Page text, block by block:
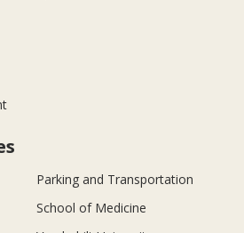
Parking and Transportation
School of Medicine